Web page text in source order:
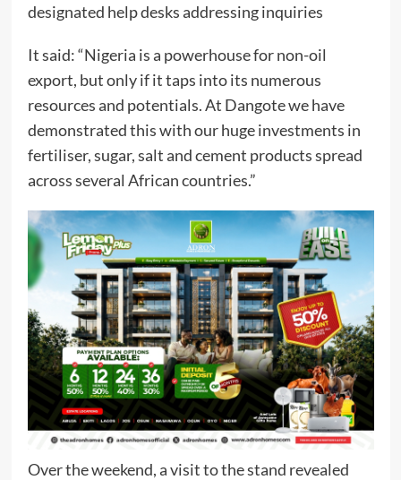
designated help desks addressing inquiries
It said: “Nigeria is a powerhouse for non-oil
export, but only if it taps into its numerous
resources and potentials. At Dangote we have
demonstrated this with our huge investments in
fertiliser, sugar, salt and cement products spread
across several African countries.”
Over the weekend, a visit to the stand revealed